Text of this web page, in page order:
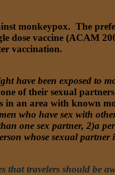
monkeypox. The
vaccine (ACAM
vaccination.
have been exposed to
of their sexual
in an area with known
who have sex with
one sex partner, 2)a
whose sexual
that travelers should be